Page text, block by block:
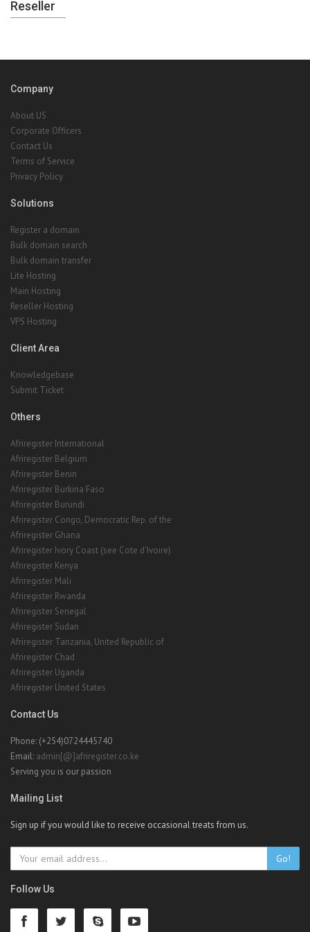
Reseller
Company
About US
Corporate Officers
Contact Us
Terms of Service
Privacy Policy
Solutions
Register a domain
Bulk domain search
Bulk domain transfer
Lite Hosting
Main Hosting
Reseller Hosting
VPS Hosting
Client Area
Knowledgebase
Submit Ticket
Others
Afriregister International
Afriregister Belgium
Afriregister Benin
Afriregister Burkina Faso
Afriregister Burundi
Afriregister Congo, Democratic Rep. of the
Afriregister Ghana
Afriregister Ivory Coast (see Cote d'Ivoire)
Afriregister Kenya
Afriregister Mali
Afriregister Rwanda
Afriregister Senegal
Afriregister Sudan
Afriregister Tanzania, United Republic of
Afriregister Chad
Afriregister Uganda
Afriregister United States
Contact Us
Phone: (+254)0724445740
Email: admin[@]afriregister.co.ke
Serving you is our passion
Mailing List
Sign up if you would like to receive occasional treats from us.
Go!
Follow Us